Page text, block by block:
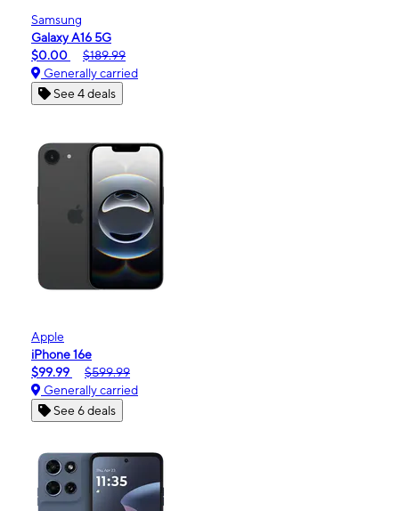
Samsung
Galaxy A16 5G
$0.00
$189.99
Generally carried
See 4 deals
Apple
iPhone 16e
$99.99
$599.99
Generally carried
See 6 deals